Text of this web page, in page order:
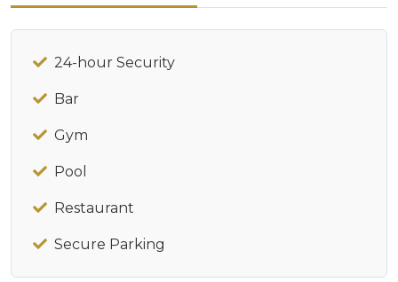
24-hour Security
Bar
Gym
Pool
Restaurant
Secure Parking